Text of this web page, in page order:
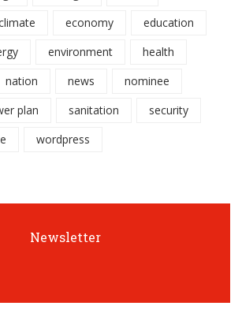
economy
education
environment
health
nation news
nominee
plan sanitation
security
wordpress
Newsletter